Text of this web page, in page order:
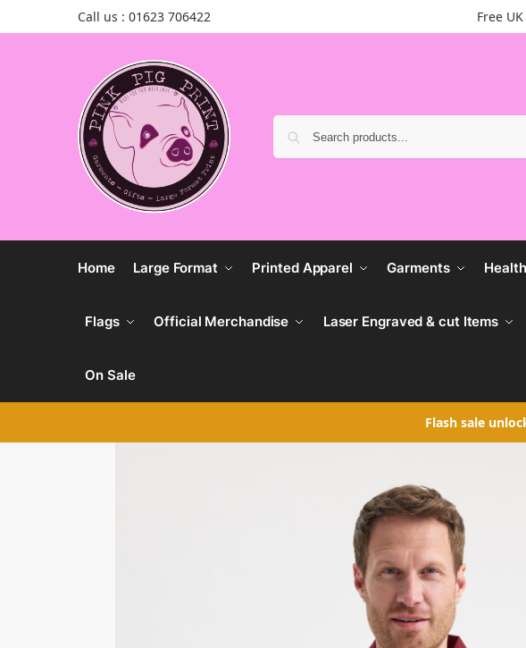
Call us : 01623 706422 Free
Home Large Format Printed Apparel Garments
Flags Official Merchandise Laser Engraved & cut Items
On Sale
Flash sale